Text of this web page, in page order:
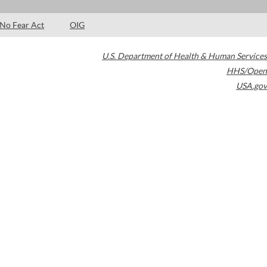
No Fear Act OIG
U.S. Department of Health & Human Services
HHS/Open
USA.gov